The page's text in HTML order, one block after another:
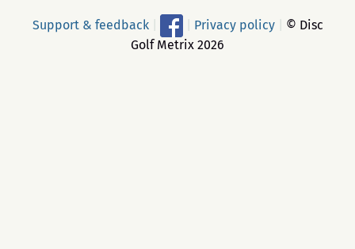
Support & feedback Privacy policy
© Disc
Golf Metrix 2026